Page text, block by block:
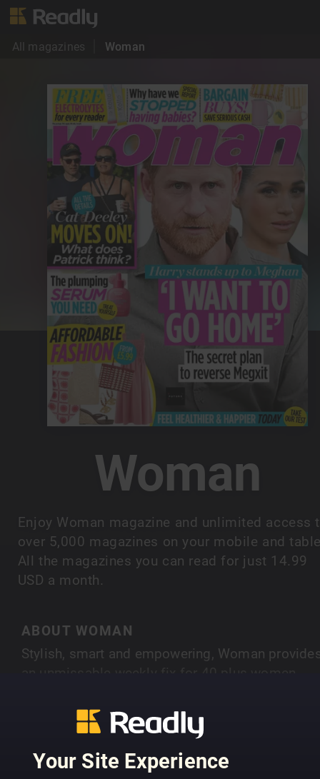
Your Site Experience
All magazines Woman
Woman
Enjoy Woman magazine and unlimited access
over 5,000 magazines on your mobile and
All the magazines you can read for just 14.99
USD a month.
ABOUT WOMAN
Stylish, smart and empowering, Woman
best experts and biographers through to style
a budget), short stories, puzzles and inspiring
life - Woman is a must-have every Tuesday.
SHOW MORE
PREVIOUS ISSUES